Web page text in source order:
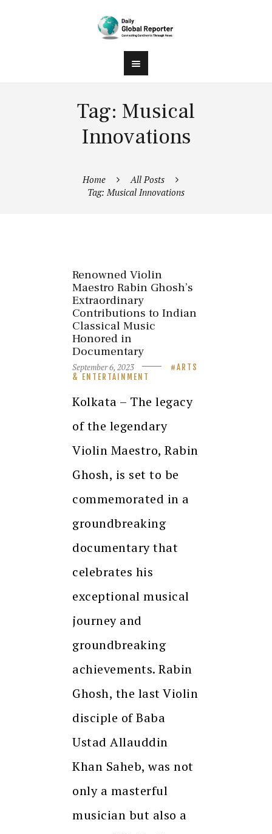
Tag: Musical
Innovations
Home
All Posts
Tag: Musical Innovations
Renowned Violin
Maestro Rabin Ghosh’s
Extraordinary
Contributions to Indian
Classical Music
Honored in
Documentary
September 6, 2023
ARTS
& ENTERTAINMENT
Kolkata – The legacy
of the legendary
Violin Maestro, Rabin
Ghosh, is set to be
commemorated in a
groundbreaking
documentary that
celebrates his
exceptional musical
journey and
groundbreaking
achievements. Rabin
Ghosh, the last Violin
disciple of Baba
Ustad Allauddin
Khan Saheb, was not
only a masterful
musician but also a